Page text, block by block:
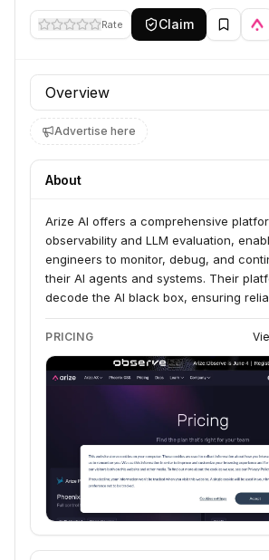
Rate Claim
Profile section
Advertise here
About
Arize AI offers a comprehensive
observability and LLM evaluation,
engineers to monitor, debug, and
their AI agents and systems. Their
decode the AI black box, ensuring
in complex AI systems, from
production. They cater to enterprises
organizations, with a focus on making
in the real world.
PRICING